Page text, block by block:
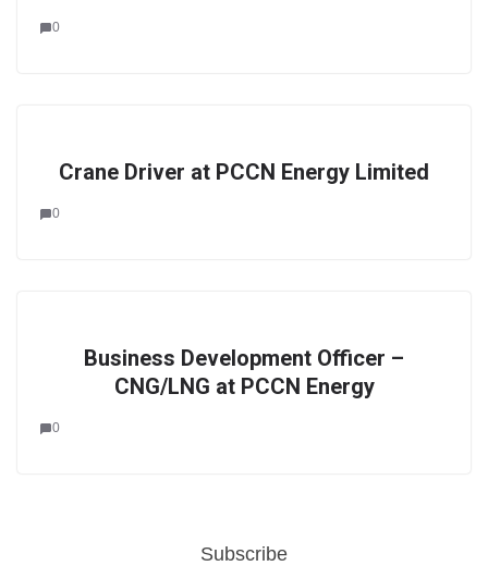
0
Crane Driver at PCCN Energy Limited
0
Business Development Officer –
CNG/LNG at PCCN Energy
0
Subscribe